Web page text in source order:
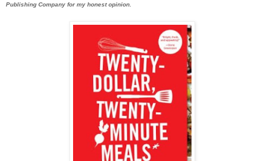
Publishing Company for my honest opinion